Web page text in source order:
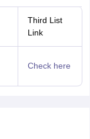
Third List
Link
Check here